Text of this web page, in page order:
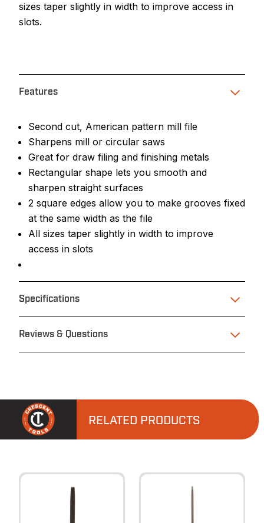
sizes taper slightly in width to improve access in
slots.
Features
Second cut, American pattern mill file
Sharpens mill or circular saws
Great for draw filing and finishing metals
Rectangular shape lets you smooth and
sharpen straight surfaces
2 square edges allow you to make grooves fixed
at the same width as the file
All sizes taper slightly in width to improve
access in slots
Specifications
Reviews & Questions
RELATED PRODUCTS